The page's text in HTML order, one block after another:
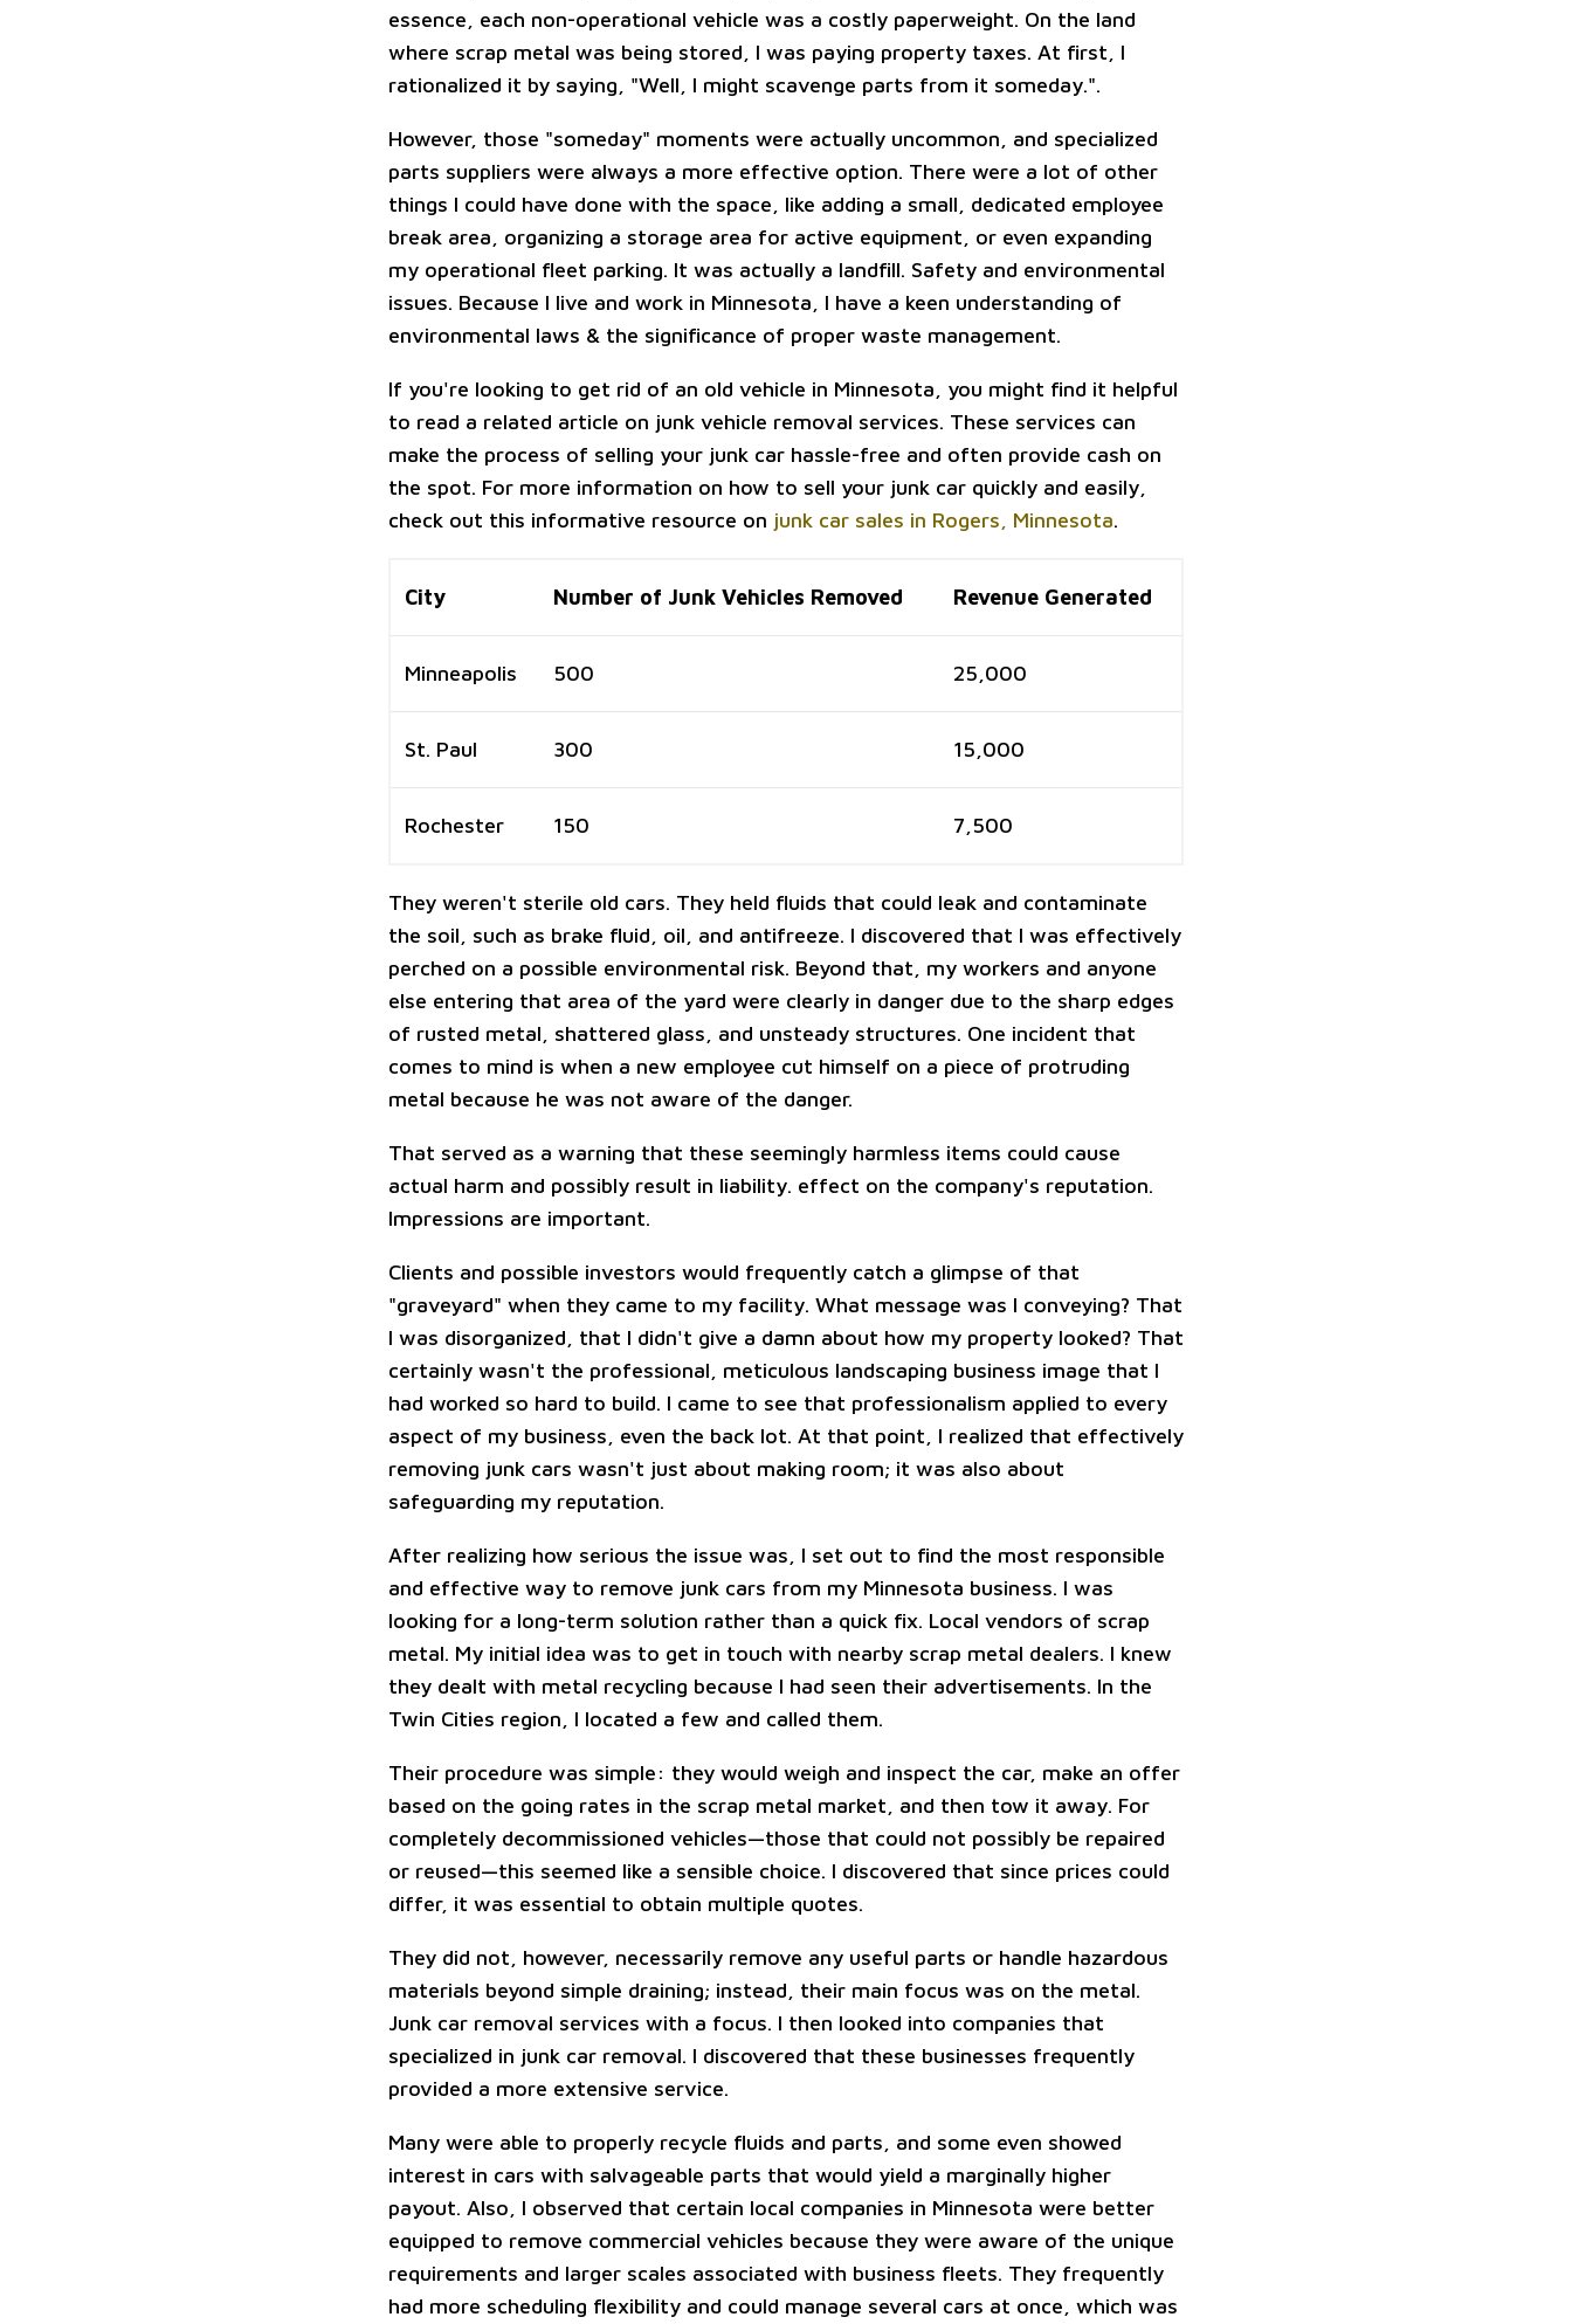
essence, each non-operational vehicle was a costly paperweight. On the land
where scrap metal was being stored, I was paying property taxes. At first, I
rationalized it by saying, "Well, I might scavenge parts from it someday.".
However, those "someday" moments were actually uncommon, and specialized
parts suppliers were always a more effective option. There were a lot of other
things I could have done with the space, like adding a small, dedicated employee
break area, organizing a storage area for active equipment, or even expanding
my operational fleet parking. It was actually a landfill. Safety and environmental
issues. Because I live and work in Minnesota, I have a keen understanding of
environmental laws & the significance of proper waste management.
If you're looking to get rid of an old vehicle in Minnesota, you might find it helpful
to read a related article on junk vehicle removal services. These services can
make the process of selling your junk car hassle-free and often provide cash on
the spot. For more information on how to sell your junk car quickly and easily,
check out this informative resource on junk car sales in Rogers, Minnesota.
City Number of Junk Vehicles Removed Revenue Generated
Minneapolis 500 25,000
St. Paul 300 15,000
Rochester 150 7,500
They weren't sterile old cars. They held fluids that could leak and contaminate
the soil, such as brake fluid, oil, and antifreeze. I discovered that I was effectively
perched on a possible environmental risk. Beyond that, my workers and anyone
else entering that area of the yard were clearly in danger due to the sharp edges
of rusted metal, shattered glass, and unsteady structures. One incident that
comes to mind is when a new employee cut himself on a piece of protruding
metal because he was not aware of the danger.
That served as a warning that these seemingly harmless items could cause
actual harm and possibly result in liability. effect on the company's reputation.
Impressions are important.
Clients and possible investors would frequently catch a glimpse of that
"graveyard" when they came to my facility. What message was I conveying? That
I was disorganized, that I didn't give a damn about how my property looked? That
certainly wasn't the professional, meticulous landscaping business image that I
had worked so hard to build. I came to see that professionalism applied to every
aspect of my business, even the back lot. At that point, I realized that effectively
removing junk cars wasn't just about making room; it was also about
safeguarding my reputation.
After realizing how serious the issue was, I set out to find the most responsible
and effective way to remove junk cars from my Minnesota business. I was
looking for a long-term solution rather than a quick fix. Local vendors of scrap
metal. My initial idea was to get in touch with nearby scrap metal dealers. I knew
they dealt with metal recycling because I had seen their advertisements. In the
Twin Cities region, I located a few and called them.
Their procedure was simple: they would weigh and inspect the car, make an offer
based on the going rates in the scrap metal market, and then tow it away. For
completely decommissioned vehicles—those that could not possibly be repaired
or reused—this seemed like a sensible choice. I discovered that since prices could
differ, it was essential to obtain multiple quotes.
They did not, however, necessarily remove any useful parts or handle hazardous
materials beyond simple draining; instead, their main focus was on the metal.
Junk car removal services with a focus. I then looked into companies that
specialized in junk car removal. I discovered that these businesses frequently
provided a more extensive service.
Many were able to properly recycle fluids and parts, and some even showed
interest in cars with salvageable parts that would yield a marginally higher
payout. Also, I observed that certain local companies in Minnesota were better
equipped to remove commercial vehicles because they were aware of the unique
requirements and larger scales associated with business fleets. They frequently
had more scheduling flexibility and could manage several cars at once, which was